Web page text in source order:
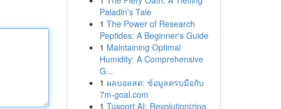
Paladin's Tale
1 The Power of Research
Peptides: A Beginner's Guide
1 Maintaining Optimal
Humidity: A Comprehensive
G...
1 ผลบอลสด: ข้อมูลครบมือกับ
7m-goal.com
1 Tusport AI: Revolutionizing